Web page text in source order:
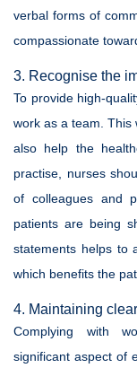
verbal forms of
compassionate
3. Recognise the
To provide high-
work as a team. This
also help the
practise, nurses
of colleagues and
patients are being
statements helps to
which benefits the
4. Maintaining
Complying with
significant aspect of